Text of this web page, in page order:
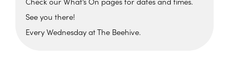
Check our What’s On pages for dates and times.
See you there!
Every Wednesday at The Beehive.